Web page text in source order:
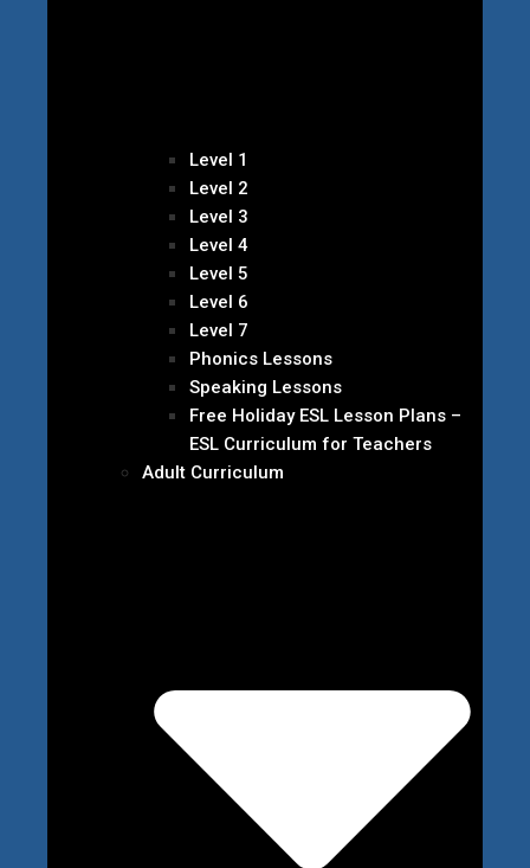
Level 1
Level 2
Level 3
Level 4
Level 5
Level 6
Level 7
Phonics Lessons
Speaking Lessons
Free Holiday ESL Lesson Plans –
ESL Curriculum for Teachers
Adult Curriculum